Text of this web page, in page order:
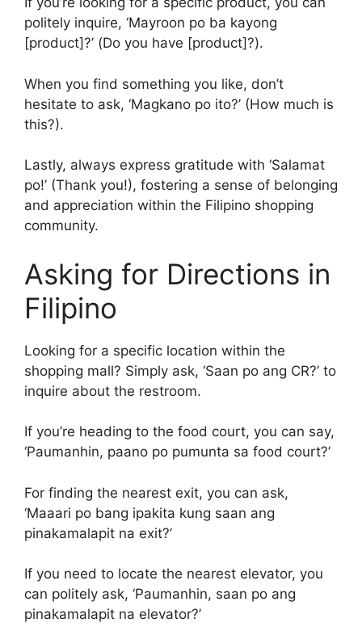
politely inquire, ‘Mayroon po ba kayong
[product]?’ (Do you have [product]?).
When you find something you like, don’t
hesitate to ask, ‘Magkano po ito?’ (How much is
this?).
Lastly, always express gratitude with ‘Salamat
po!’ (Thank you!), fostering a sense of belonging
and appreciation within the Filipino shopping
community.
Asking for Directions in
Filipino
Looking for a specific location within the
shopping mall? Simply ask, ‘Saan po ang CR?’ to
inquire about the restroom.
If you’re heading to the food court, you can say,
‘Paumanhin, paano po pumunta sa food court?’
For finding the nearest exit, you can ask,
‘Maaari po bang ipakita kung saan ang
pinakamalapit na exit?’
If you need to locate the nearest elevator, you
can politely ask, ‘Paumanhin, saan po ang
pinakamalapit na elevator?’